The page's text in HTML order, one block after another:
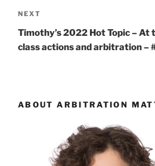
Next
Post
NEXT
Timothy’s 2022 Hot Topic – At
class actions and arbitration –
ABOUT ARBITRATION